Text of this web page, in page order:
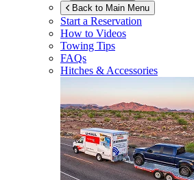
Back to Main Menu
Start a Reservation
How to Videos
Towing Tips
FAQs
Hitches & Accessories